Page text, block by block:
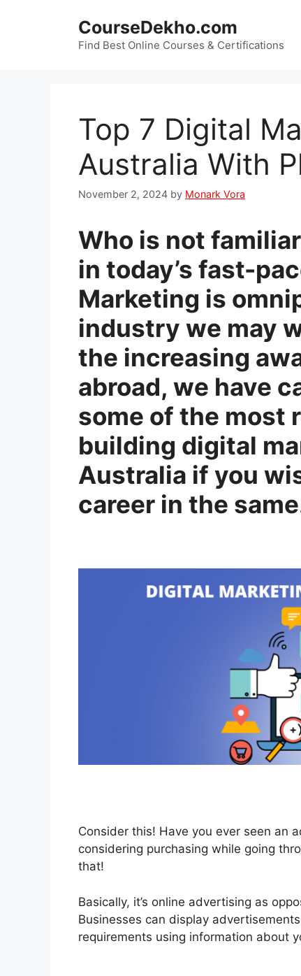
CourseDekho.com
Find Best Online Courses & Certifications
Top 7 Digital
Australia With
November 2, 2024 by Monark Vora
Who is not
in today’s fast-
Marketing is
industry we may
the increasing
abroad, we have
some of the most
building digital
Australia if you
career in the
Consider this! Have you ever seen an
considering purchasing while going
that!
Basically, it’s online advertising as
Businesses can display
requirements using information about